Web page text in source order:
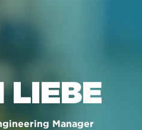
LIEBE
Manager